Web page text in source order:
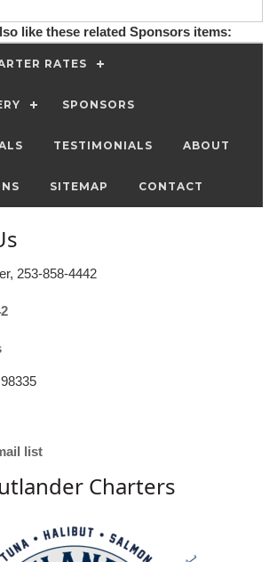
like these related Sponsors items:
RATES
SPONSORS
TESTIMONIALS ABOUT
SITEMAP CONTACT
253-858-4442
list
Charters